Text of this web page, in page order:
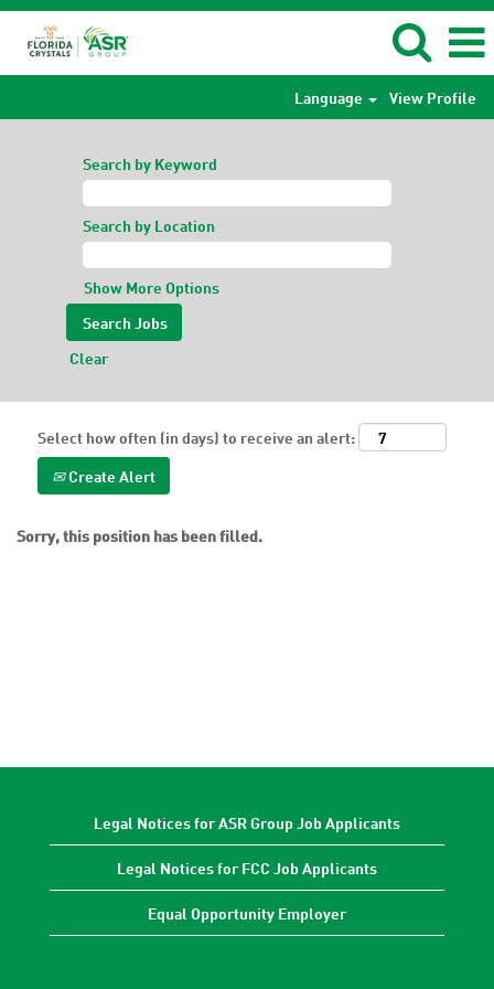
Language View Profile
Search by Keyword
Search by Location
Show More Options
Clear
Select how often (in days) to receive an alert:
Create Alert
Sorry, this position has been filled.
Legal Notices for ASR Group Job Applicants
Legal Notices for FCC Job Applicants
Equal Opportunity Employer